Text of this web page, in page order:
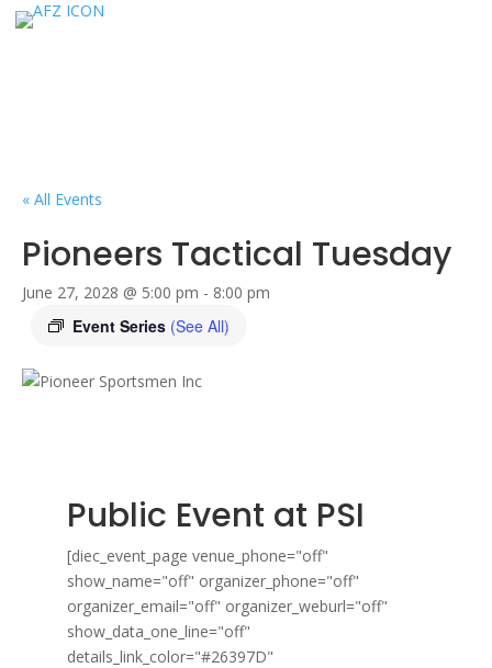
« All Events
Pioneers Tactical Tuesday
June 27, 2028 @ 5:00 pm - 8:00 pm
Event Series (See All)
Public Event at PSI
[diec_event_page venue_phone="off"
show_name="off" organizer_phone="off"
organizer_email="off" organizer_weburl="off"
show_data_one_line="off"
details_link_color="#26397D"